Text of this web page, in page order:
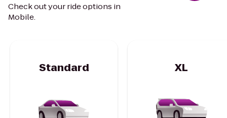
Check out your ride options in
Mobile.
Standard XL